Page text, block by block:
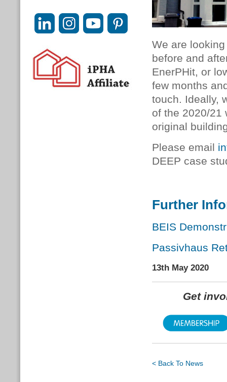
We are
before and
EnerPHit, or
few months
touch. Ideally,
of the 2020/21
original
Please email
DEEP case
Further
BEIS
Passivhaus
13th May 2020
Get
< Back To News